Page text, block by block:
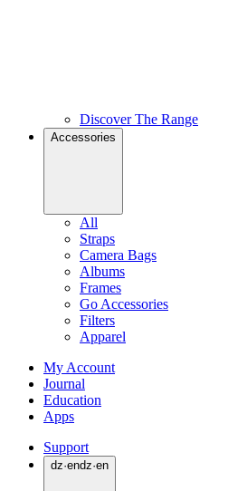
Discover The Range
Accessories
All
Straps
Camera Bags
Albums
Frames
Go Accessories
Filters
Apparel
My Account
Journal
Education
Apps
Support
dz·endz·en